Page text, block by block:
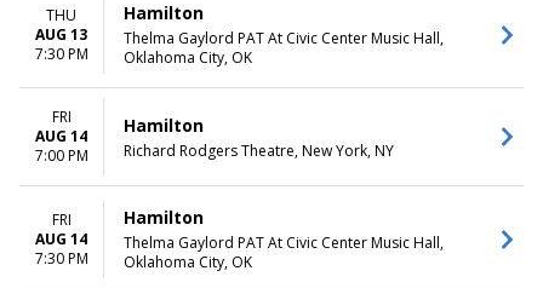
THU
AUG 13
7:30 PM
Hamilton
Thelma Gaylord PAT At Civic Center Music Hall,
Oklahoma City, OK
FRI
AUG 14
7:00 PM
Hamilton
Richard Rodgers Theatre, New York, NY
FRI
AUG 14
7:30 PM
Hamilton
Thelma Gaylord PAT At Civic Center Music Hall,
Oklahoma City, OK